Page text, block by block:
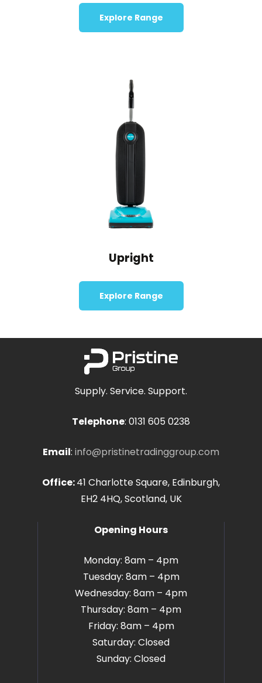
Explore Range
Upright
Explore Range
Supply. Service. Support.
Telephone: 0131 605 0238
Email: info@pristinetradinggroup.com
Office:41 Charlotte Square, Edinburgh,
EH2 4HQ, Scotland, UK
Opening Hours
Monday: 8am – 4pm
Tuesday: 8am – 4pm
Wednesday: 8am – 4pm
Thursday: 8am – 4pm
Friday: 8am – 4pm
Saturday: Closed
Sunday: Closed